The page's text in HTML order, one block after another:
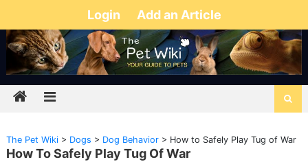
Login Add an Article
The Pet Wiki> Dogs > Dog Behavior> How to Safely Play Tug of War
How To Safely Play Tug Of War